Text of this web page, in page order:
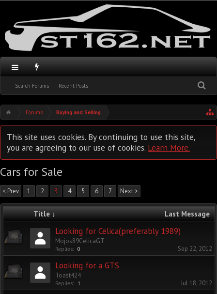
Search Forums Recent Posts
Forums Buying and Selling
This site uses cookies. By continuing to use this site,
you are agreeing to our use of cookies. Learn More.
Cars for Sale
< Prev 1 2 3 4 5 6 7 Next >
Title ↓ Last Message
Looking for Celica(preferably 1989)
Mojos89CelicaGT
Replies: 0 Sep 22, 2012
Looking for a GTS
Toast424
Replies: 1 Jul 18, 2012